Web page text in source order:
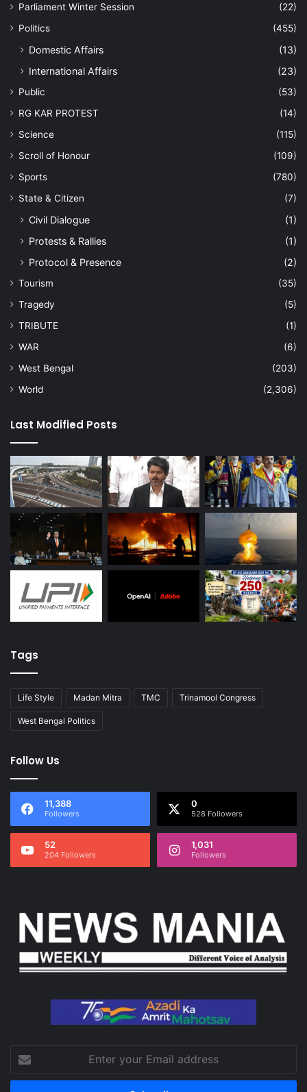
Parliament Winter Session
(22)
Politics
(455)
Domestic Affairs
(13)
International Affairs
(23)
Public
(53)
RG KAR PROTEST
(14)
Science
(115)
Scroll of Honour
(109)
Sports
(780)
State & Citizen
(7)
Civil Dialogue
(1)
Protests & Rallies
(1)
Protocol & Presence
(2)
Tourism
(35)
Tragedy
(5)
TRIBUTE
(1)
WAR
(6)
West Bengal
(203)
World
(2,306)
Last Modified Posts
Tags
Life Style Madan Mitra TMC Trinamool Congress
West Bengal Politics
Follow Us
11,388
Followers
0
528 Followers
52
204 Followers
1,031
Followers
your
Email